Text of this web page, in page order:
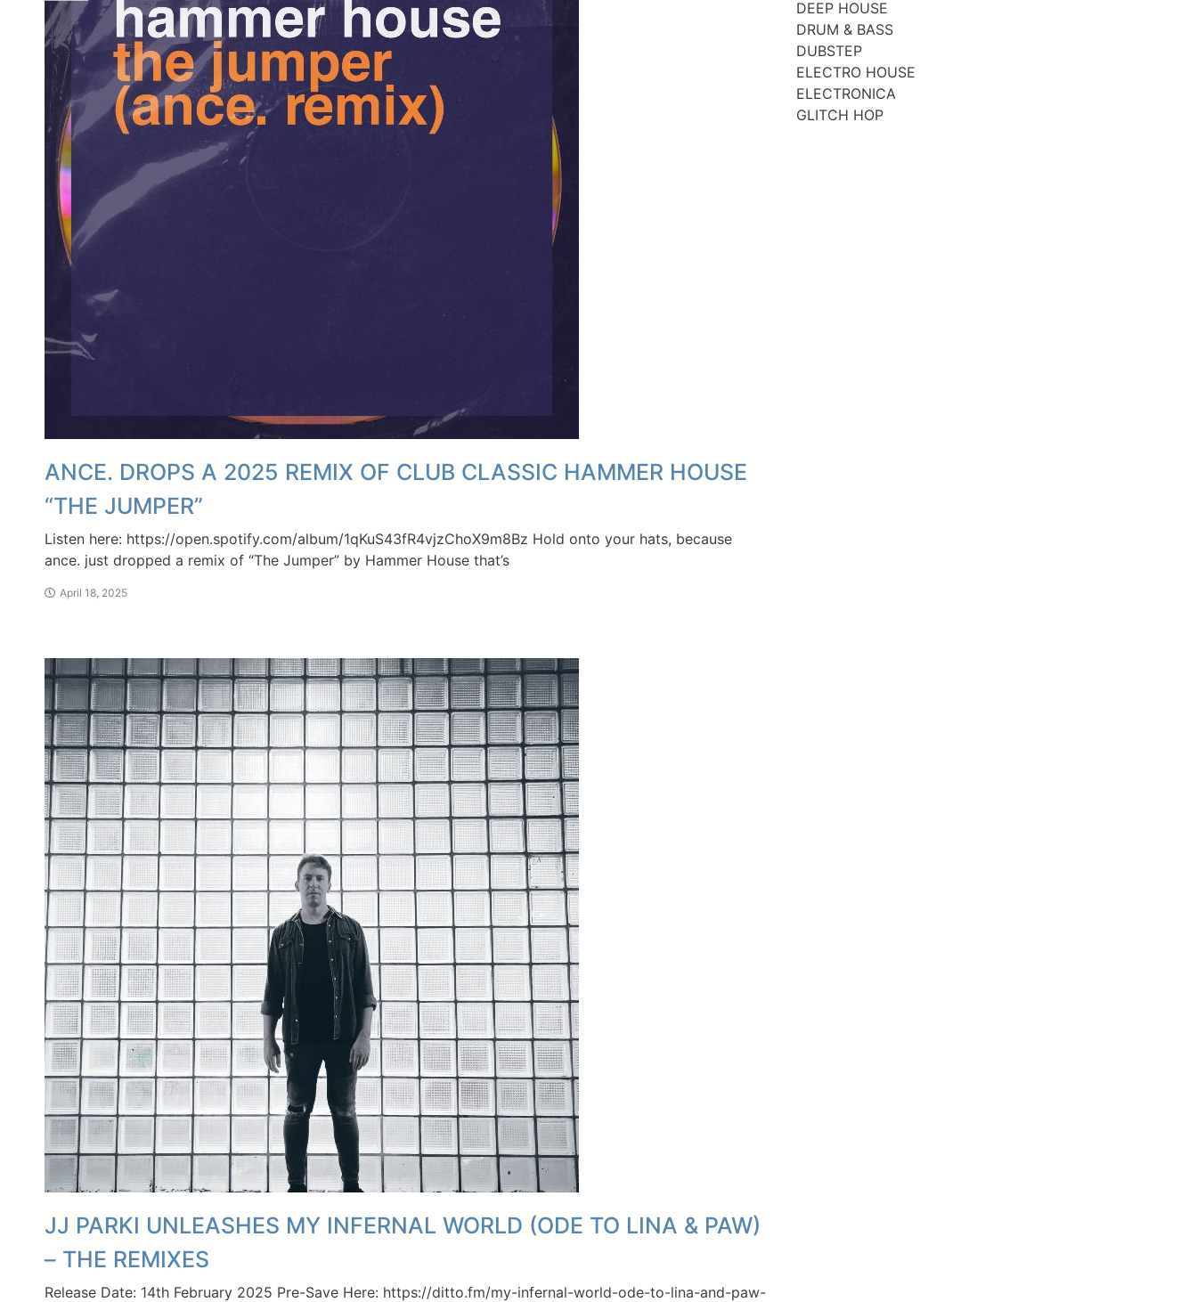
ANCE. DROPS A 2025 REMIX OF CLUB CLASSIC HAMMER HOUSE
“THE JUMPER”
Listen here: https://open.spotify.com/album/1qKuS43fR4vjzChoX9m8Bz Hold onto your hats, because
ance. just dropped a remix of “The Jumper” by Hammer House that’s
April 18, 2025
JJ PARKI UNLEASHES MY INFERNAL WORLD (ODE TO LINA & PAW)
– THE REMIXES
Release Date: 14th February 2025 Pre-Save Here: https://ditto.fm/my-infernal-world-ode-to-lina-and-paw-
DEEP HOUSE
DRUM & BASS
DUBSTEP
ELECTRO HOUSE
ELECTRONICA
GLITCH HOP